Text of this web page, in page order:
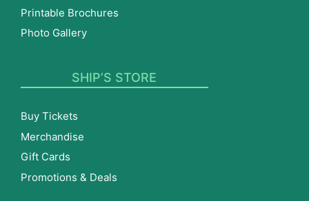
Printable Brochures
Photo Gallery
SHIP’S STORE
Buy Tickets
Merchandise
Gift Cards
Promotions & Deals